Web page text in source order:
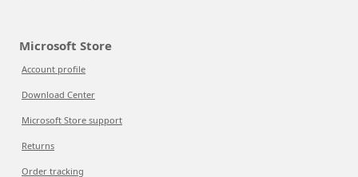
Microsoft Store
Account profile
Download Center
Microsoft Store support
Returns
Order tracking